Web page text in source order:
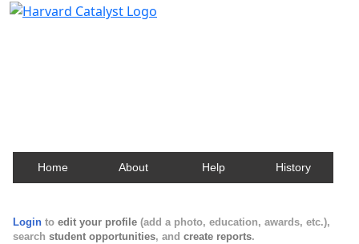
Home About Help History
Login to edit your profile (add a photo, education, awards, etc.),
search student opportunities, and create reports.